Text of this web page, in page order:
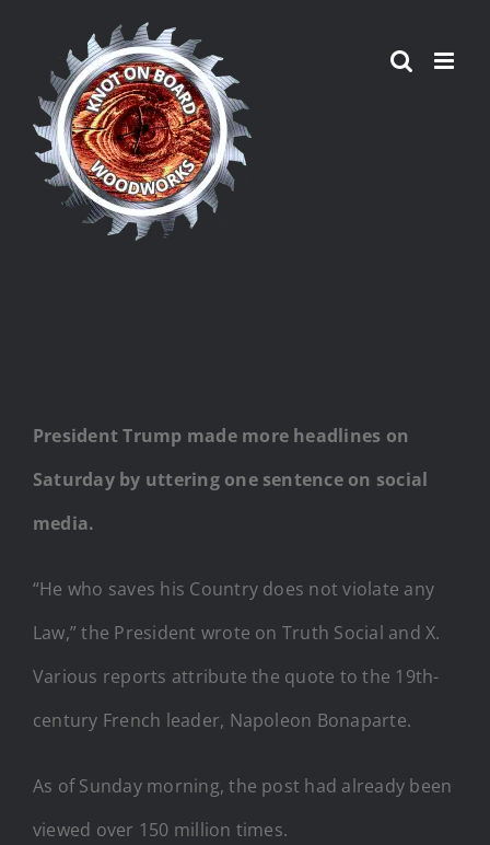
content
President Trump made more headlines on
Saturday by uttering one sentence on social
media.
“He who saves his Country does not violate any
Law,” the President wrote on Truth Social and X.
Various reports attribute the quote to the 19th-
century French leader, Napoleon Bonaparte.
As of Sunday morning, the post had already been
viewed over 150 million times.